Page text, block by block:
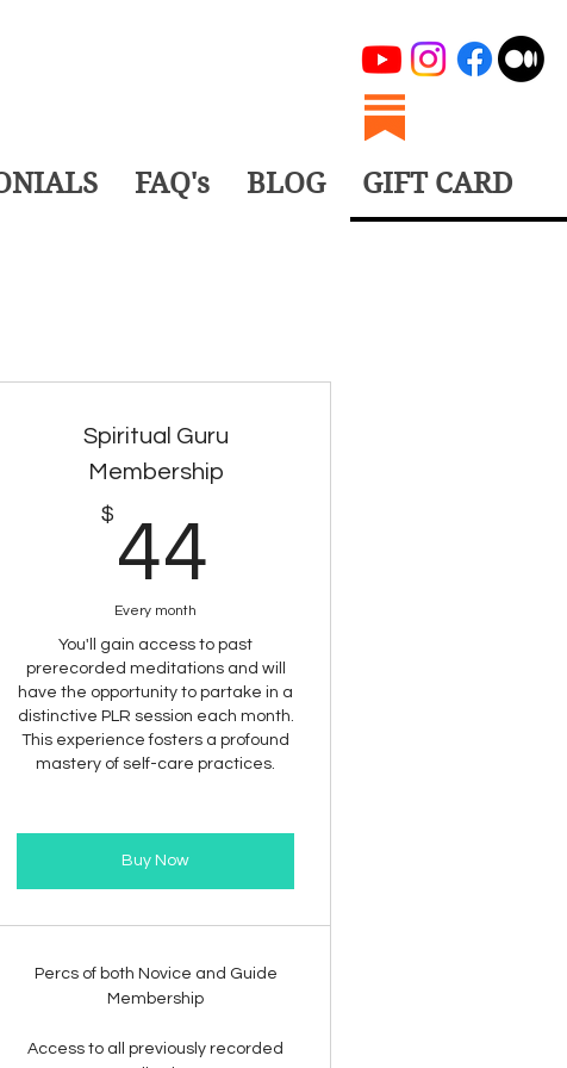
FAQ's BLOG GIFT CARD
Spiritual Guru
Membership
$ 44
Every month
You'll gain access to past
prerecorded meditations and will
have the opportunity to partake in a
distinctive PLR session each month.
This experience fosters a profound
mastery of self-care practices.
Buy Now
Percs of both Novice and Guide
Membership
Access to all previously recorded